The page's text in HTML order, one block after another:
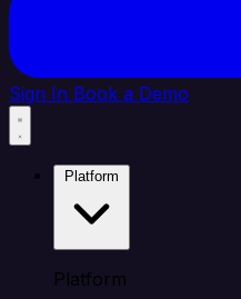
Sign In Book a Demo
Platform